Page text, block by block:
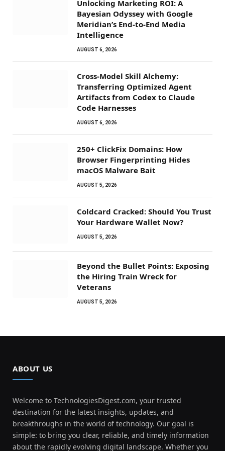
Unlocking Marketing ROI: A
Bayesian Odyssey with Google
Meridian’s End-to-End Media
Intelligence
AUGUST 6, 2026
Cross-Model Skill Alchemy:
Transferring Optimized Agent
Artifacts from Codex to Claude
Code Harnesses
AUGUST 6, 2026
250+ ClickFix Domains: How
Browser Fingerprinting Hides
macOS Malware Bait
AUGUST 5, 2026
Coldcard Cracked: Should You Trust
Your Hardware Wallet Now?
AUGUST 5, 2026
Beyond the Bullet Points: Exposing
the Hiring Train Wreck for
Veterans
AUGUST 5, 2026
ABOUT US
Welcome to TechnologiesDigest.com, your trusted
destination for the latest insights, updates, and
breakthroughs in the world of technology. Our goal is
simple: to bring you clear, reliable, and timely information
about the rapidly evolving digital landscape. Whether you